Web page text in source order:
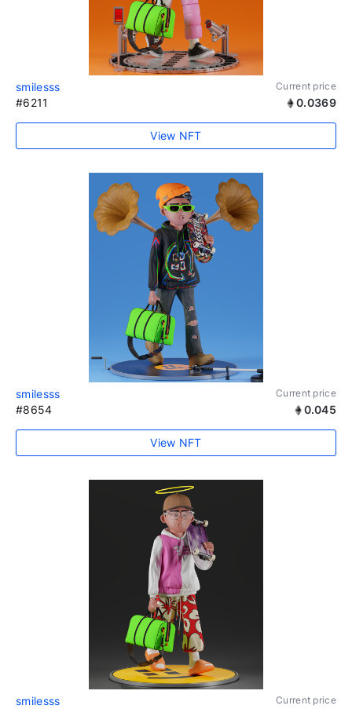
smilesss Current price
#6211 0.0369
View NFT
smilesss Current price
#8654 0.045
View NFT
smilesss Current price